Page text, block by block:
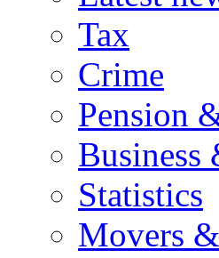
Tax
Crime
Pension
Business
Statistics
Movers